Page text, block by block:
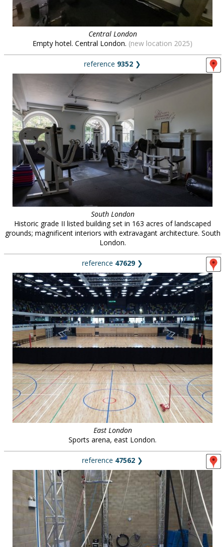
Central London
Empty hotel. Central London. (new location 2025)
reference 9352 ❯
South London
Historic grade II listed building set in 163 acres of landscaped
grounds; magnificent interiors with extravagant architecture. South
London.
reference 47629❯
East London
Sports arena, east London.
reference 47562 ❯